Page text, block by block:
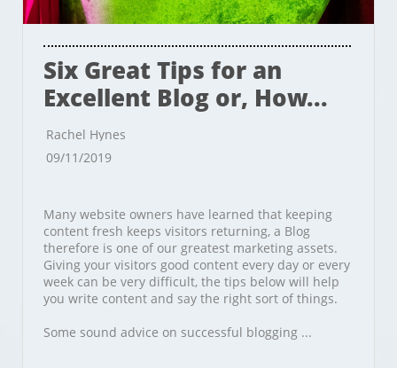
Six Great Tips for an
Excellent Blog or, How...
Many website owners have learned that keeping
content fresh keeps visitors returning, a Blog
therefore is one of our greatest marketing assets.
Giving your visitors good content every day or every
week can be very difficult, the tips below will help
you write content and say the right sort of things.
Some sound advice on successful blogging ...
09/11/2019
Rachel Hynes